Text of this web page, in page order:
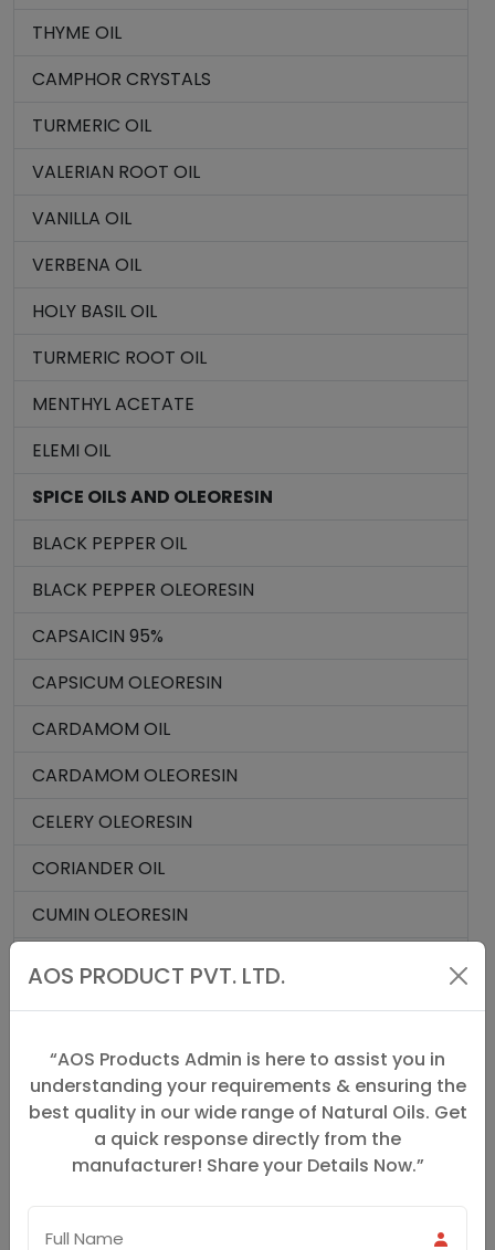
THYME OIL
CAMPHOR CRYSTALS
TURMERIC OIL
VALERIAN ROOT OIL
VANILLA OIL
VERBENA OIL
HOLY BASIL OIL
TURMERIC ROOT OIL
MENTHYL ACETATE
ELEMI OIL
SPICE OILS AND OLEORESIN
BLACK PEPPER OIL
BLACK PEPPER OLEORESIN
CAPSAICIN 95%
CAPSICUM OLEORESIN
CARDAMOM OIL
CARDAMOM OLEORESIN
CELERY OLEORESIN
CORIANDER OIL
CUMIN OLEORESIN
GINGER OIL
GINGER OLEORESIN
MACE OIL
MACE OLEORESIN
NUTMEG OLEORESIN
AOS PRODUCT PVT. LTD.
“AOS Products Admin is here to assist you in
understanding your requirements & ensuring the
best quality in our wide range of Natural Oils. Get
a quick response directly from the
manufacturer! Share your Details Now.”